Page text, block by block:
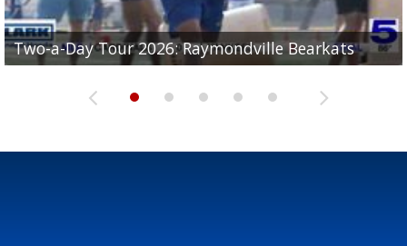
Two-a-Day Tour 2026: Raymondville Bearkats
Two-a-Day Tour 2026: Port Isabel Tarpons
UTRGV football ranks fourth in SLC preseason poll
and receiving votes in...
Two-a-Day Tour 2026: Santa Rosa Warriors
Two-a-Day Tour 2026: Edcouch-Elsa Yellowjackets